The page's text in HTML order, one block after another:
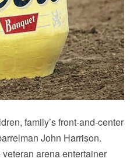
family’s front-and-center
John Harrison.
arena entertainer